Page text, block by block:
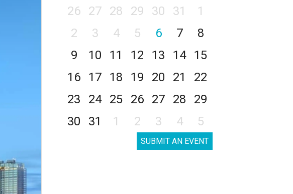
26
27 28 29 30 31
1
2
3 4 5 6 7
8
9
10 11 12 13 14
15
16
17 18 19 20 21
22
23
24 25 26 27 28
29
30
31 1 2 3 4 5
SUBMIT AN EVENT